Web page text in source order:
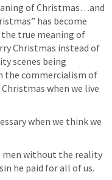
of Christmas…and
has become
true meaning of
Christmas instead of
scenes being
commercialism of
when we live
when we think we
men without the reality
he paid for all of us.